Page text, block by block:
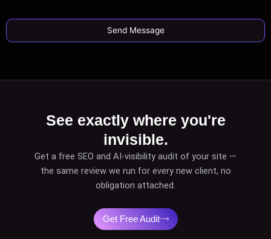
See exactly where you're
invisible.
Get a free SEO and AI-visibility audit of your site —
the same review we run for every new client, no
obligation attached.
Get Free Audit